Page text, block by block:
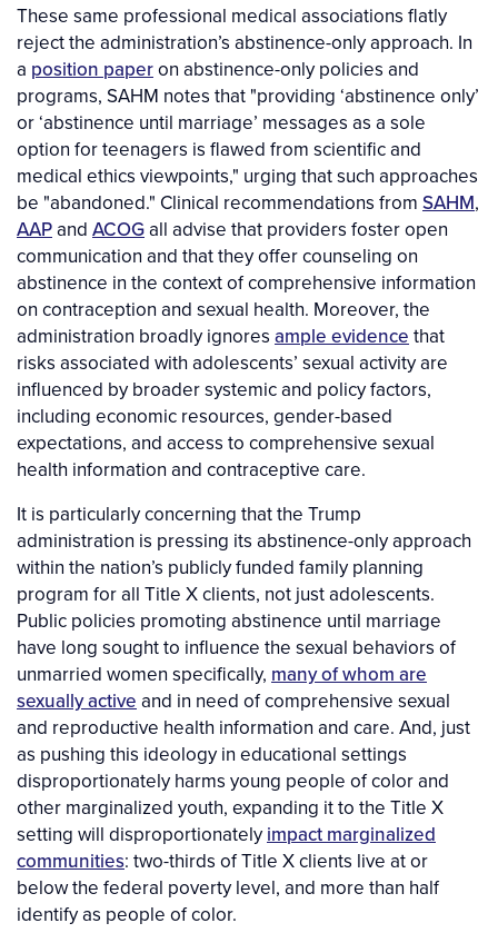
These same professional medical associations flatly
reject the administration’s abstinence-only approach. In
a position paperon abstinence-only policies and
programs, SAHM notes that "providing ‘abstinence only’
or ‘abstinence until marriage’ messages as a sole
option for teenagers is flawed from scientific and
medical ethics viewpoints," urging that such approaches
be "abandoned." Clinical recommendations from SAHM,
AAPand ACOGall advise that providers foster open
communication and that they offer counseling on
abstinence in the context of comprehensive information
on contraception and sexual health. Moreover, the
administration broadly ignores ample evidence that
risks associated with adolescents’ sexual activity are
influenced by broader systemic and policy factors,
including economic resources, gender-based
expectations, and access to comprehensive sexual
health information and contraceptive care.
It is particularly concerning that the Trump
administration is pressing its abstinence-only approach
within the nation’s publicly funded family planning
program for all Title X clients, not just adolescents.
Public policies promoting abstinence until marriage
have long sought to influence the sexual behaviors of
unmarried women specifically, many of whom are
sexually active and in need of comprehensive sexual
and reproductive health information and care. And, just
as pushing this ideology in educational settings
disproportionately harms young people of color and
other marginalized youth, expanding it to the Title X
setting will disproportionately impact marginalized
communities: two-thirds of Title X clients live at or
below the federal poverty level, and more than half
identify as people of color.